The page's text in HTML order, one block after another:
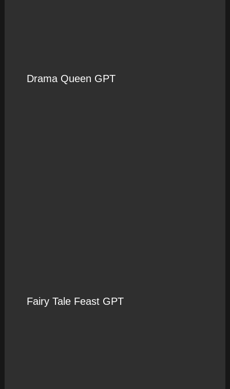
Drama Queen GPT
Fairy Tale Feast GPT